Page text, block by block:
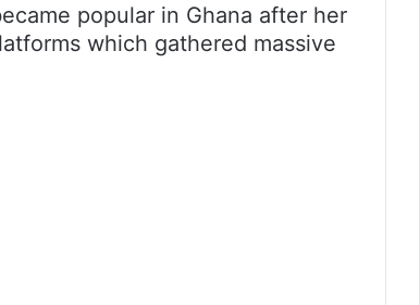
popular in Ghana after her
which gathered massive